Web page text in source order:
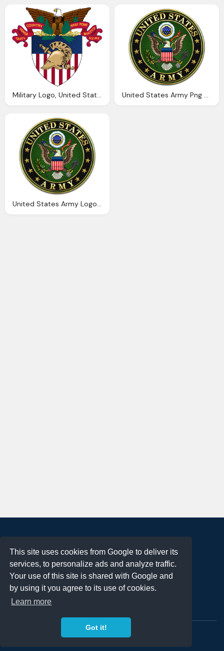
This site uses cookies from Google to deliver its
services, to personalize ads and analyze traffic.
Your use of this site is shared with Google and
by using it you agree to its use of cookies.
Learn more
Got it!
Military Logo, United States Military Academy Wikipedia United States Army Png Logo
United States Army Logo And Symbol Png
Terms of Use
Privacy Policy
DMCA Notification
Contact
Copyright 2023FREE PNG LOGOS